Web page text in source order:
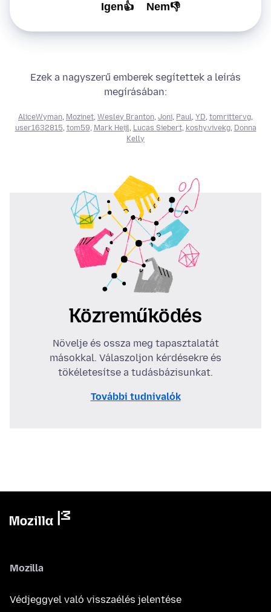
Igen👍 Nem👎
Ezek a nagyszerű emberek segítettek a leírás
megírásában:
AliceWyman, Mozinet, Wesley Branton, Joni, Paul, YD, tomrittervg,
user1632815, tom59, Mark Heijl, Lucas Siebert, koshy.vivekg, Donna
Kelly
Közreműködés
Növelje és ossza meg tapasztalatát
másokkal. Válaszoljon kérdésekre és
tökéletesítse a tudásbázisunkat.
További tudnivalók
Mozilla
Védjeggyel való visszaélés jelentése